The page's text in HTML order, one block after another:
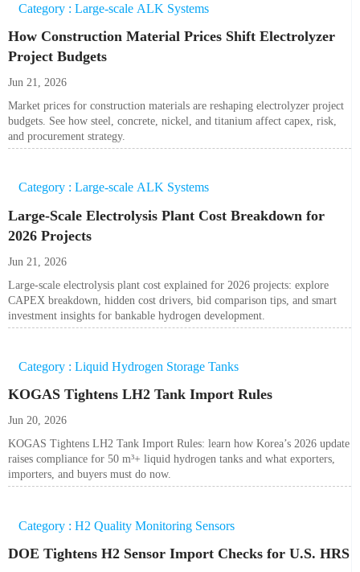
Category : Large-scale ALK Systems
How Construction Material Prices Shift Electrolyzer
Project Budgets
Jun 21, 2026
Market prices for construction materials are reshaping electrolyzer project
budgets. See how steel, concrete, nickel, and titanium affect capex, risk,
and procurement strategy.
Category : Large-scale ALK Systems
Large-Scale Electrolysis Plant Cost Breakdown for
2026 Projects
Jun 21, 2026
Large-scale electrolysis plant cost explained for 2026 projects: explore
CAPEX breakdown, hidden cost drivers, bid comparison tips, and smart
investment insights for bankable hydrogen development.
Category : Liquid Hydrogen Storage Tanks
KOGAS Tightens LH2 Tank Import Rules
Jun 20, 2026
KOGAS Tightens LH2 Tank Import Rules: learn how Korea’s 2026 update
raises compliance for 50 m³+ liquid hydrogen tanks and what exporters,
importers, and buyers must do now.
Category : H2 Quality Monitoring Sensors
DOE Tightens H2 Sensor Import Checks for U.S. HRS